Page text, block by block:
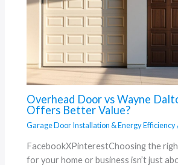
Overhead Door vs Wayne
Offers Better Value?
Garage Door Installation & Energy Efficiency
FacebookXPinterestChoosing the
for your home or business isn’t just